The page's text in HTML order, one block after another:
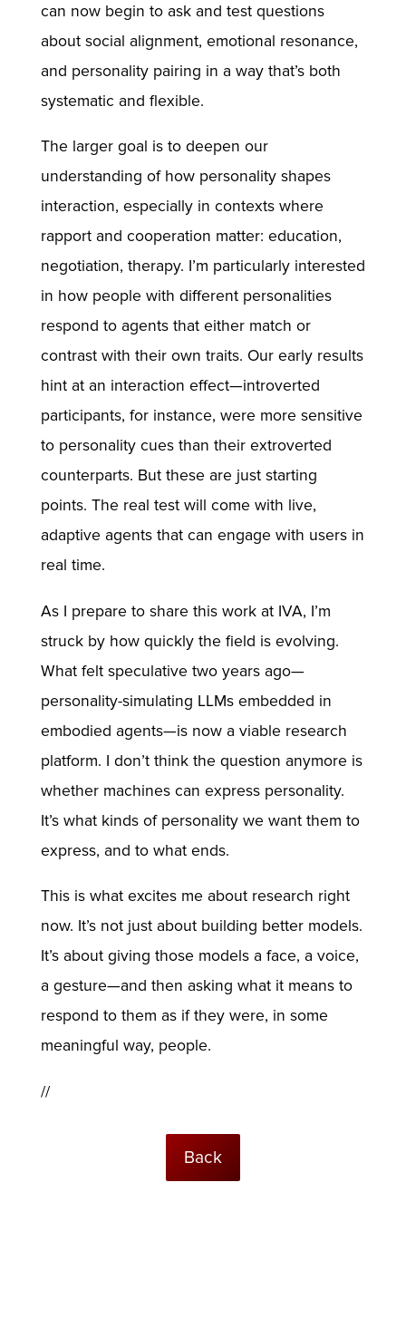
can now begin to ask and test questions
about social alignment, emotional resonance,
and personality pairing in a way that’s both
systematic and flexible.
The larger goal is to deepen our
understanding of how personality shapes
interaction, especially in contexts where
rapport and cooperation matter: education,
negotiation, therapy. I’m particularly interested
in how people with different personalities
respond to agents that either match or
contrast with their own traits. Our early results
hint at an interaction effect—introverted
participants, for instance, were more sensitive
to personality cues than their extroverted
counterparts. But these are just starting
points. The real test will come with live,
adaptive agents that can engage with users in
real time.
As I prepare to share this work at IVA, I’m
struck by how quickly the field is evolving.
What felt speculative two years ago—
personality-simulating LLMs embedded in
embodied agents—is now a viable research
platform. I don’t think the question anymore is
whether machines can express personality.
It’s what kinds of personality we want them to
express, and to what ends.
This is what excites me about research right
now. It’s not just about building better models.
It’s about giving those models a face, a voice,
a gesture—and then asking what it means to
respond to them as if they were, in some
meaningful way, people.
//
Back